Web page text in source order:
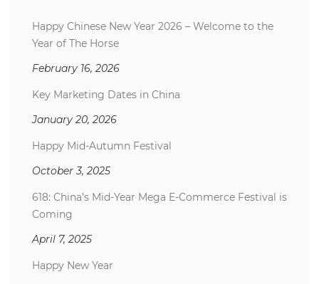
Happy Chinese New Year 2026 – Welcome to the
Year of The Horse
February 16, 2026
Key Marketing Dates in China
January 20, 2026
Happy Mid-Autumn Festival
October 3, 2025
618: China’s Mid-Year Mega E-Commerce Festival is
Coming
April 7, 2025
Happy New Year